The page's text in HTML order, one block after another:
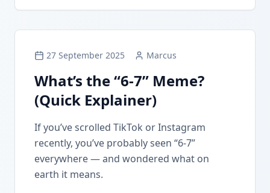
27 September 2025 Marcus
What’s the “6-7” Meme?
(Quick Explainer)
If you’ve scrolled TikTok or Instagram
recently, you’ve probably seen “6-7”
everywhere — and wondered what on
earth it means.